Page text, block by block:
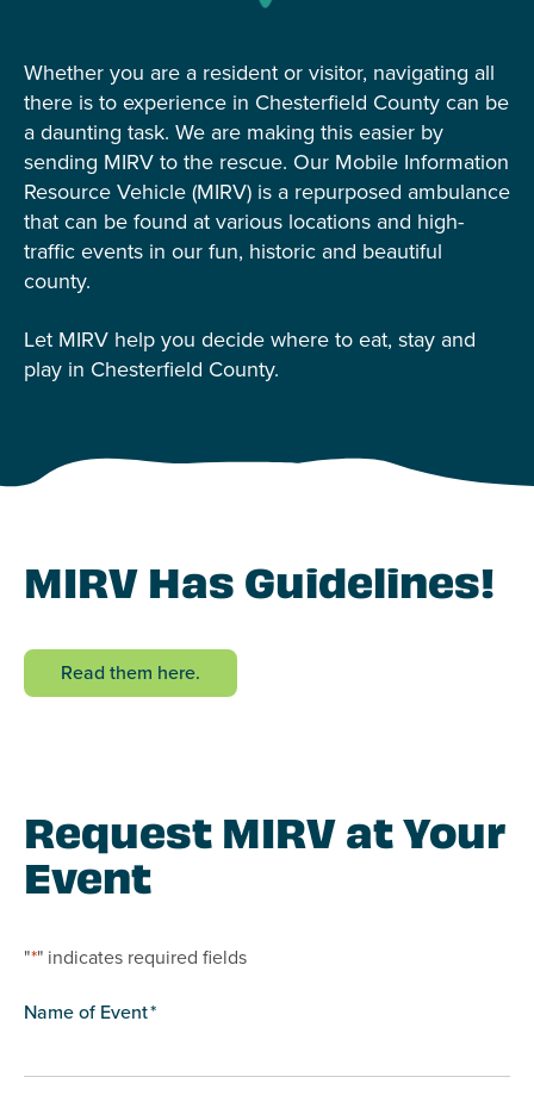
Whether you are a resident or visitor, navigating all
there is to experience in Chesterfield County can be
a daunting task. We are making this easier by
sending MIRV to the rescue. Our Mobile Information
Resource Vehicle (MIRV) is a repurposed ambulance
that can be found at various locations and high-
traffic events in our fun, historic and beautiful
county.
Let MIRV help you decide where to eat, stay and
play in Chesterfield County.
MIRV Has Guidelines!
Read them here.
Request MIRV at Your
Event
"*" indicates required fields
Name of Event*